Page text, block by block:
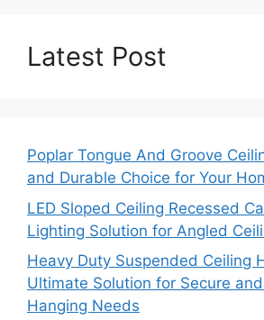
Latest Post
Poplar Tongue And Groove
and Durable Choice for Your
LED Sloped Ceiling Recessed
Lighting Solution for Angled
Heavy Duty Suspended Ceiling
Ultimate Solution for Secure
Hanging Needs